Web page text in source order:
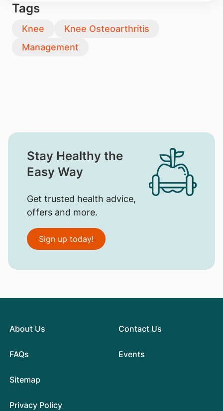
Tags
Knee
Knee Osteoarthritis
Management
Stay Healthy the
Easy Way
Get trusted health advice,
offers and more.
Sign up today!
About Us
FAQs
Contact Us
Events
Sitemap
Privacy Policy